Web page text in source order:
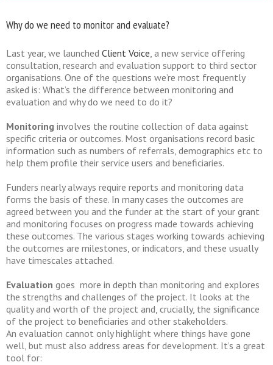
Why do we need to monitor and evaluate?
Last year, we launched Client Voice, a new service offering
consultation, research and evaluation support to third sector
organisations. One of the questions we’re most frequently
asked is: What’s the difference between monitoring and
evaluation and why do we need to do it?
Monitoring involves the routine collection of data against
specific criteria or outcomes. Most organisations record basic
information such as numbers of referrals, demographics etc to
help them profile their service users and beneficiaries.
Funders nearly always require reports and monitoring data
forms the basis of these. In many cases the outcomes are
agreed between you and the funder at the start of your grant
and monitoring focuses on progress made towards achieving
these outcomes. The various stages working towards achieving
the outcomes are milestones, or indicators, and these usually
have timescales attached.
Evaluation goes more in depth than monitoring and explores
the strengths and challenges of the project. It looks at the
quality and worth of the project and, crucially, the significance
of the project to beneficiaries and other stakeholders.
An evaluation cannot only highlight where things have gone
well, but must also address areas for development. It’s a great
tool for: